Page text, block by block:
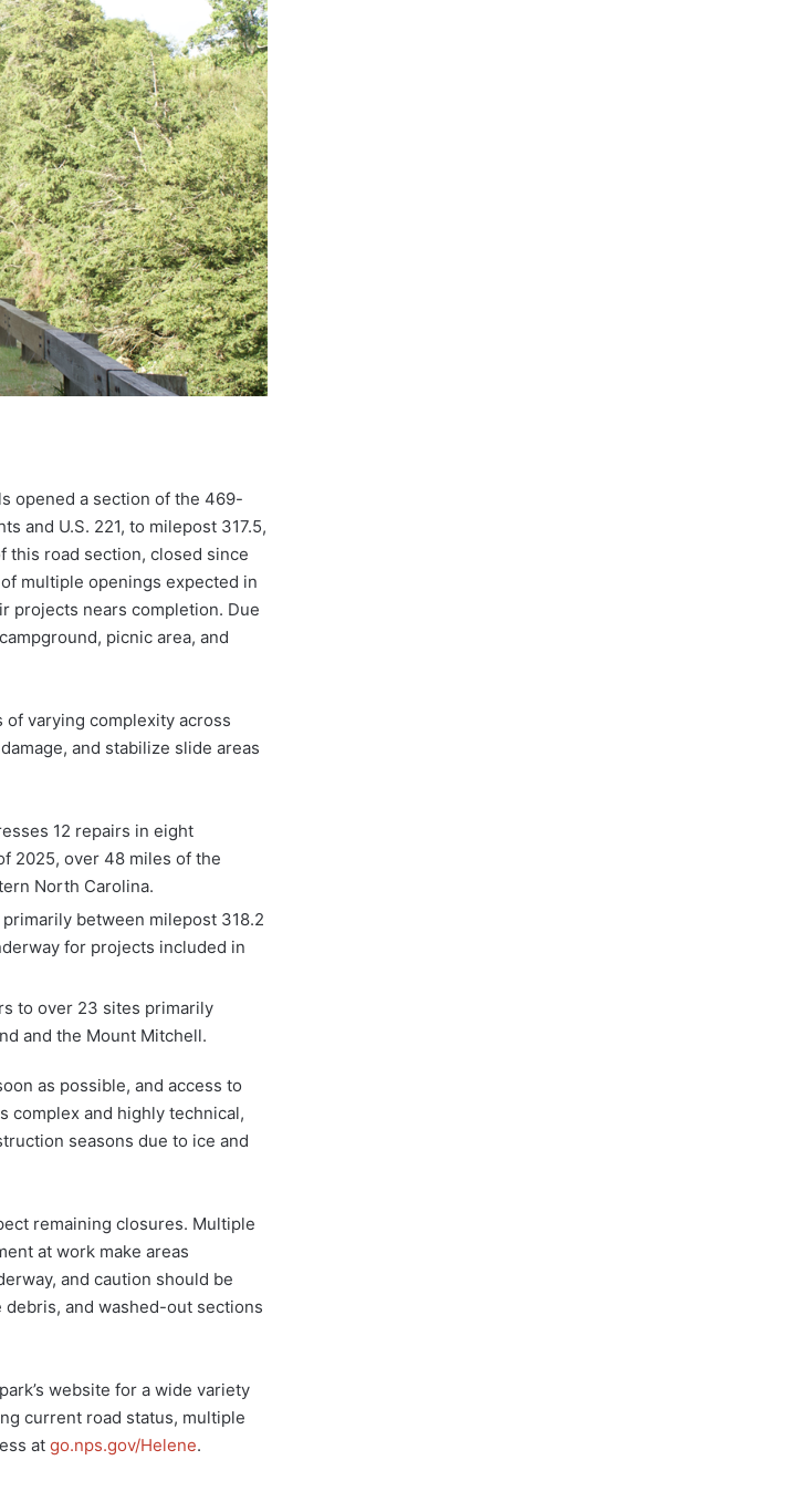
opened a section of the 469-
and U.S. 221, to milepost 317.5,
this road section, closed since
multiple openings expected in
projects nears completion. Due
picnic area, and
varying complexity across
and stabilize slide areas
12 repairs in eight
2025, over 48 miles of the
North Carolina.
between milepost 318.2
for projects included in
to over 23 sites primarily
and the Mount Mitchell.
as possible, and access to
complex and highly technical,
seasons due to ice and
remaining closures. Multiple
at work make areas
and caution should be
and washed-out sections
website for a wide variety
current road status, multiple
at go.nps.gov/Helene.